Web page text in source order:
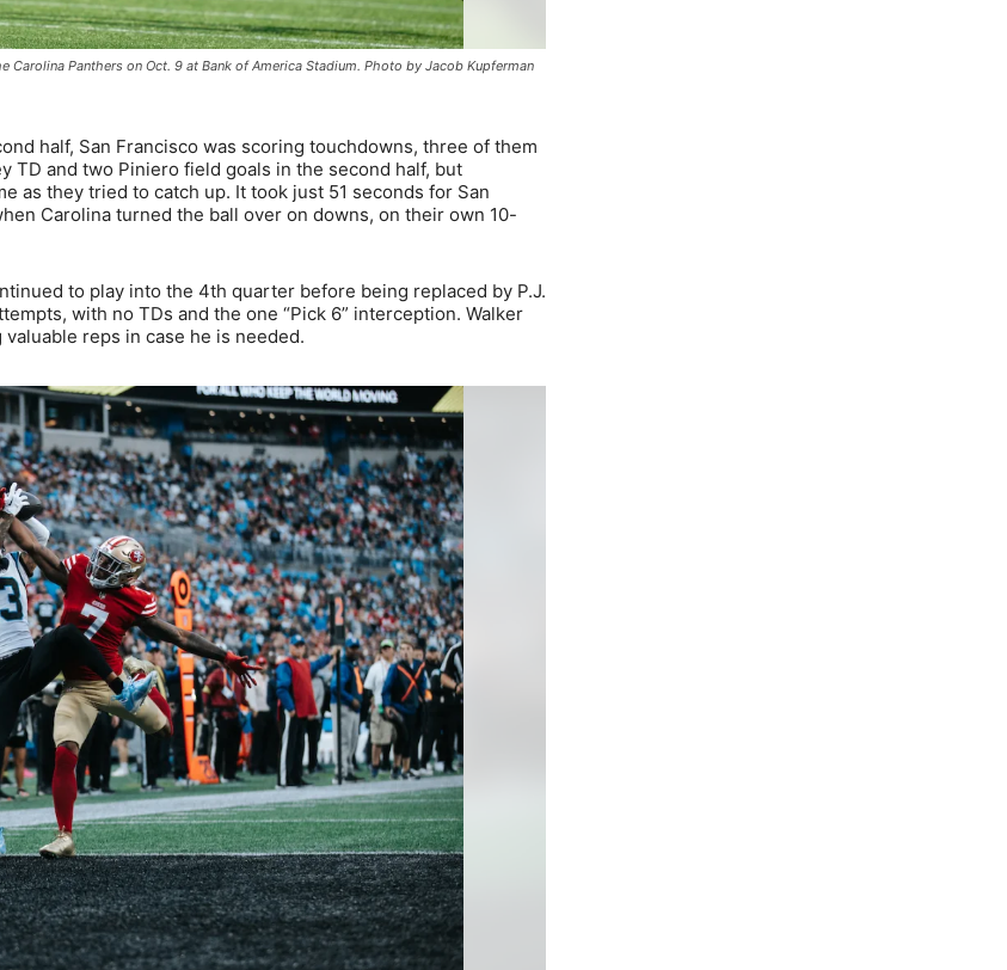
Panthers on Oct. 9 at Bank of America Stadium. Photo by Jacob Kupferman
half, San Francisco was scoring touchdowns, three of them
TD and two Piniero field goals in the second half, but
as they tried to catch up. It took just 51 seconds for San
Carolina turned the ball over on downs, on their own 10-
to play into the 4th quarter before being replaced by P.J.
with no TDs and the one “Pick 6” interception. Walker
reps in case he is needed.